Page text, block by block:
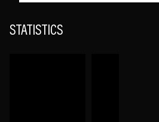
STATISTICS